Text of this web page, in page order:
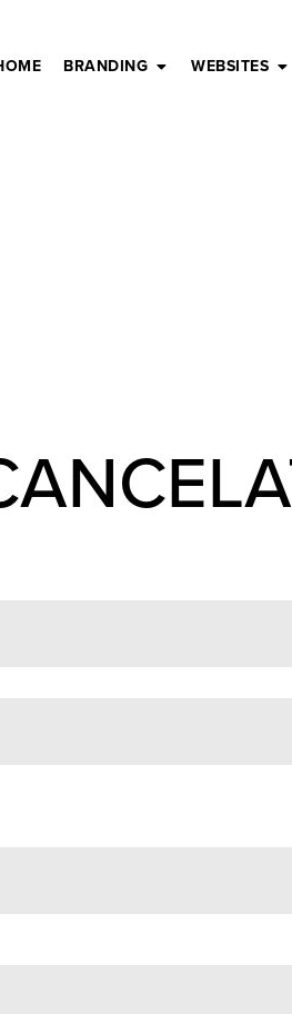
BRANDING WEBSITES